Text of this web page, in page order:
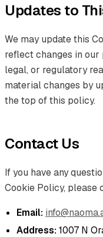
Updates to
We may update this
reflect changes in
legal, or regulatory
material changes by
the top of this policy.
Contact Us
If you have any
Cookie Policy, please
Email:
Address: 1007 N